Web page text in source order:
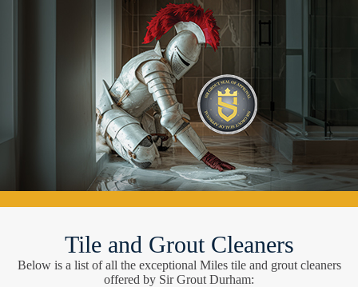
Tile and Grout Cleaners
Below is a list of all the exceptional Miles tile and grout cleaners
offered by Sir Grout Durham: